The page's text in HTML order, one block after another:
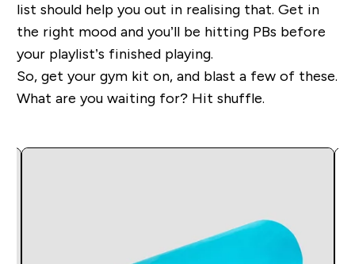
list should help you out in realising that. Get in
the right mood and you’ll be hitting PBs before
your playlist’s finished playing.
So, get your gym kit on, and blast a few of these.
What are you waiting for? Hit shuffle.